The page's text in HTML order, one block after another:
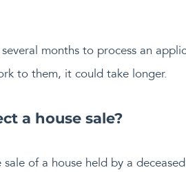
months to process an
to them, it could take longer.
a house sale?
of a house held by a